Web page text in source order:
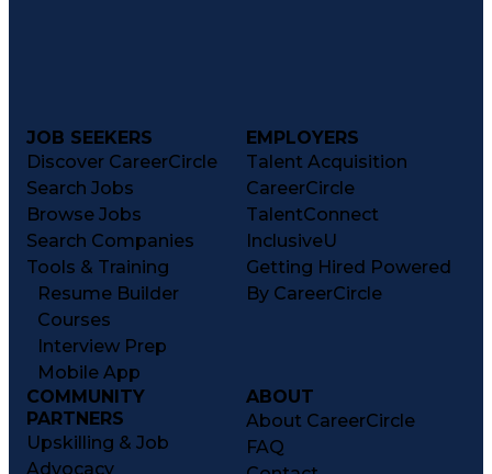
JOB SEEKERS
Discover CareerCircle
Search Jobs
Browse Jobs
Search Companies
Tools & Training
Resume Builder
Courses
Interview Prep
Mobile App
EMPLOYERS
Talent Acquisition
CareerCircle
TalentConnect
InclusiveU
Getting Hired Powered
By CareerCircle
COMMUNITY
PARTNERS
Upskilling & Job
Advocacy
ABOUT
About CareerCircle
FAQ